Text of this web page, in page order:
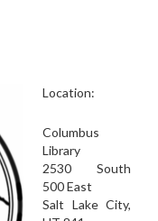
Location:
Columbus
Library
2530 South
500 East
Salt Lake City,